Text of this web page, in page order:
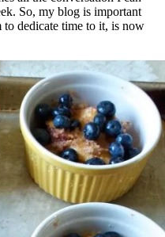
So, my blog is important
to dedicate time to it, is now